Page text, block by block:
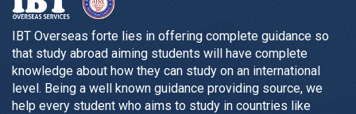
IBT Overseas forte lies in offering complete guidance so
that study abroad aiming students will have complete
knowledge about how they can study on an international
level. Being a well known guidance providing source, we
help every student who aims to study in countries like